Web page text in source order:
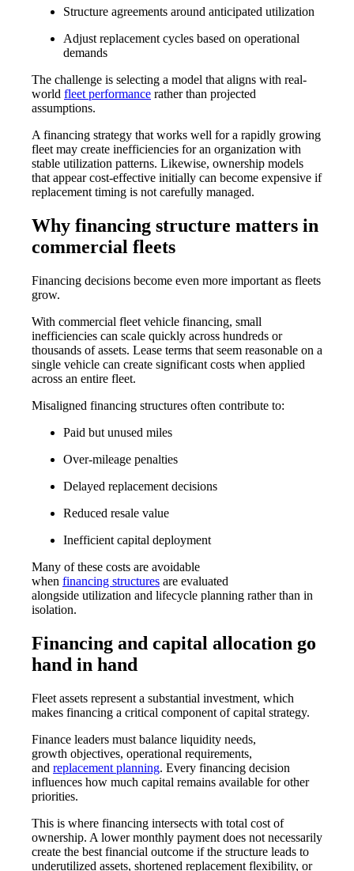
Structure agreements around anticipated utilization
Adjust replacement cycles based on operational
demands
The challenge is selecting a model that aligns with real-
world fleet performance rather than projected
assumptions.
A financing strategy that works well for a rapidly growing
fleet may create inefficiencies for an organization with
stable utilization patterns. Likewise, ownership models
that appear cost-effective initially can become expensive if
replacement timing is not carefully managed.
Why financing structure matters in
commercial fleets
Financing decisions become even more important as fleets
grow.
With commercial fleet vehicle financing, small
inefficiencies can scale quickly across hundreds or
thousands of assets. Lease terms that seem reasonable on a
single vehicle can create significant costs when applied
across an entire fleet.
Misaligned financing structures often contribute to:
Paid but unused miles
Over-mileage penalties
Delayed replacement decisions
Reduced resale value
Inefficient capital deployment
Many of these costs are avoidable
when financing structures are evaluated
alongside utilization and lifecycle planning rather than in
isolation.
Financing and capital allocation go
hand in hand
Fleet assets represent a substantial investment, which
makes financing a critical component of capital strategy.
Finance leaders must balance liquidity needs,
growth objectives, operational requirements,
and replacement planning. Every financing decision
influences how much capital remains available for other
priorities.
This is where financing intersects with total cost of
ownership. A lower monthly payment does not necessarily
create the best financial outcome if the structure leads to
underutilized assets, shortened replacement flexibility, or